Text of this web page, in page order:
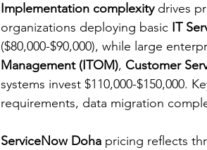
Implementation complexity drives
organizations deploying basic IT
($80,000-$90,000), while large
Management (ITOM), Customer
systems invest $110,000-$150,000.
requirements, data migration
ServiceNow Doha pricing reflects